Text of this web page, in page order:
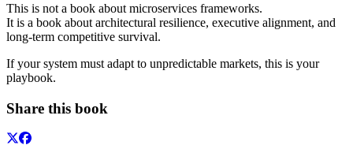
This is not a book about microservices frameworks.
It is a book about architectural resilience, executive alignment, and
long-term competitive survival.
If your system must adapt to unpredictable markets, this is your
playbook.
Share this book